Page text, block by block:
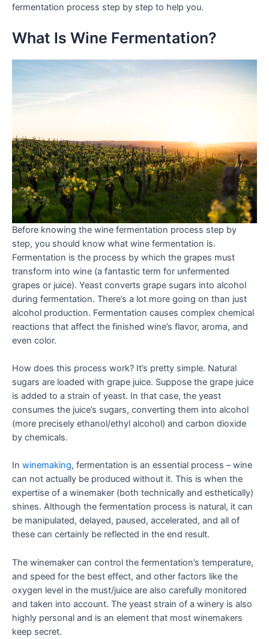
fermentation process step by step to help you.
What Is Wine Fermentation?
Before knowing the wine fermentation process step by
step, you should know what wine fermentation is.
Fermentation is the process by which the grapes must
transform into wine (a fantastic term for unfermented
grapes or juice). Yeast converts grape sugars into alcohol
during fermentation. There’s a lot more going on than just
alcohol production. Fermentation causes complex chemical
reactions that affect the finished wine’s flavor, aroma, and
even color.
How does this process work? It’s pretty simple. Natural
sugars are loaded with grape juice. Suppose the grape juice
is added to a strain of yeast. In that case, the yeast
consumes the juice’s sugars, converting them into alcohol
(more precisely ethanol/ethyl alcohol) and carbon dioxide
by chemicals.
In winemaking, fermentation is an essential process – wine
can not actually be produced without it. This is when the
expertise of a winemaker (both technically and esthetically)
shines. Although the fermentation process is natural, it can
be manipulated, delayed, paused, accelerated, and all of
these can certainly be reflected in the end result.
The winemaker can control the fermentation’s temperature,
and speed for the best effect, and other factors like the
oxygen level in the must/juice are also carefully monitored
and taken into account. The yeast strain of a winery is also
highly personal and is an element that most winemakers
keep secret.